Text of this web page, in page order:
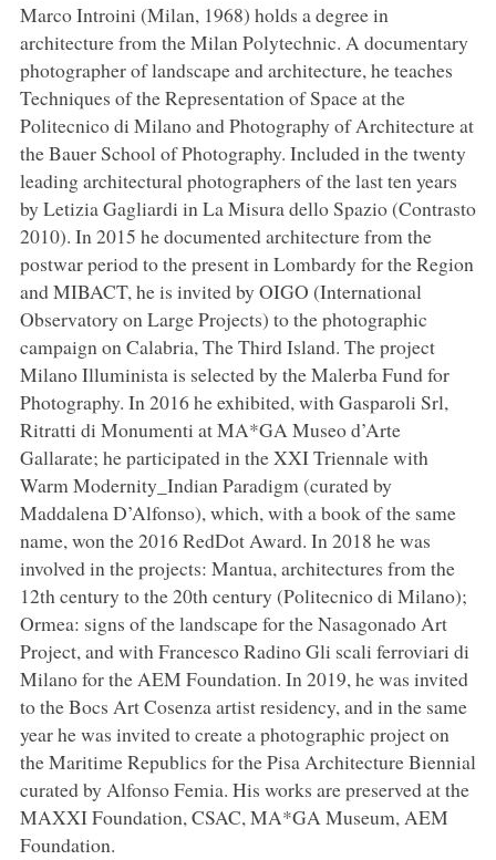
Marco Introini (Milan, 1968) holds a degree in
architecture from the Milan Polytechnic. A documentary
photographer of landscape and architecture, he teaches
Techniques of the Representation of Space at the
Politecnico di Milano and Photography of Architecture at
the Bauer School of Photography. Included in the twenty
leading architectural photographers of the last ten years
by Letizia Gagliardi in La Misura dello Spazio (Contrasto
2010). In 2015 he documented architecture from the
postwar period to the present in Lombardy for the Region
and MIBACT, he is invited by OIGO (International
Observatory on Large Projects) to the photographic
campaign on Calabria, The Third Island. The project
Milano Illuminista is selected by the Malerba Fund for
Photography. In 2016 he exhibited, with Gasparoli Srl,
Ritratti di Monumenti at MA*GA Museo d’Arte
Gallarate; he participated in the XXI Triennale with
Warm Modernity_Indian Paradigm (curated by
Maddalena D’Alfonso), which, with a book of the same
name, won the 2016 RedDot Award. In 2018 he was
involved in the projects: Mantua, architectures from the
12th century to the 20th century (Politecnico di Milano);
Ormea: signs of the landscape for the Nasagonado Art
Project, and with Francesco Radino Gli scali ferroviari di
Milano for the AEM Foundation. In 2019, he was invited
to the Bocs Art Cosenza artist residency, and in the same
year he was invited to create a photographic project on
the Maritime Republics for the Pisa Architecture Biennial
curated by Alfonso Femia. His works are preserved at the
MAXXI Foundation, CSAC, MA*GA Museum, AEM
Foundation.